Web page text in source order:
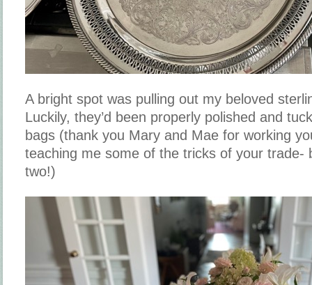
A bright spot was pulling out my beloved
Luckily, they’d been properly polished and
bags (thank you Mary and Mae for working
teaching me some of the tricks of your trade-
two!)